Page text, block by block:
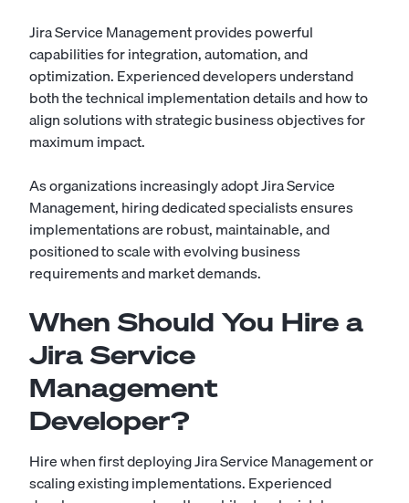
Jira Service Management provides powerful
capabilities for integration, automation, and
optimization. Experienced developers understand
both the technical implementation details and how to
align solutions with strategic business objectives for
maximum impact.
As organizations increasingly adopt Jira Service
Management, hiring dedicated specialists ensures
implementations are robust, maintainable, and
positioned to scale with evolving business
requirements and market demands.
When Should You Hire a
Jira Service
Management
Developer?
Hire when first deploying Jira Service Management or
scaling existing implementations. Experienced